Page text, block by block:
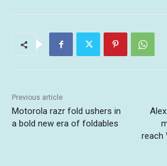
Previous article
Motorola razr fold ushers in
a bold new era of foldables
reach